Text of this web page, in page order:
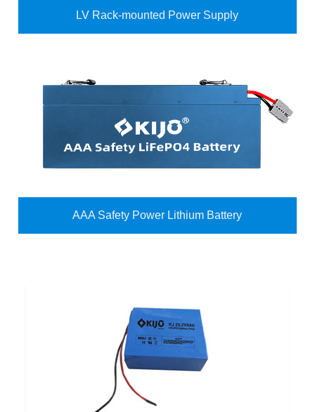
LV Rack-mounted Power Supply
AAA Safety Power Lithium Battery